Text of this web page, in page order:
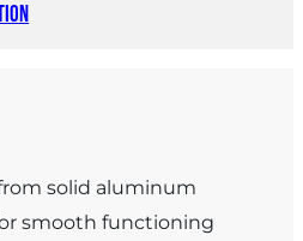
solid aluminum
smooth functioning